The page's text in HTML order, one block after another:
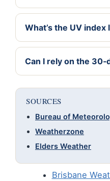
What’s the UV index
Can I rely on the
SOURCES
Bureau of
Weatherzone
Elders Weather
Brisbane